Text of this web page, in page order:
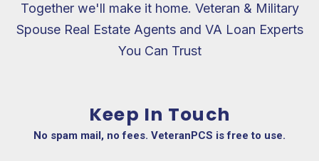
donate an
additional 10%
of the bonus
charities. It
brings me
immense joy
Together we'll make it home. Veteran & Military
Spouse Real Estate Agents and VA Loan Experts
You Can Trust
Keep In Touch
No spam mail, no fees. VeteranPCS is free to use.